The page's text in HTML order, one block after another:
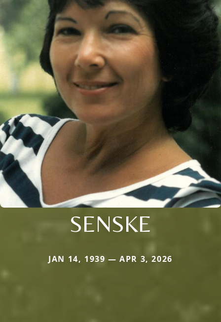
SENSKE
JAN 14, 1939 — APR 3, 2026